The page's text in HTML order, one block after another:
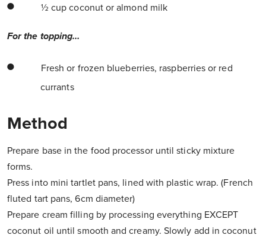
½ cup coconut or almond milk
For the topping…
Fresh or frozen blueberries, raspberries or red
currants
Method
Prepare base in the food processor until sticky mixture
forms.
Press into mini tartlet pans, lined with plastic wrap. (French
fluted tart pans, 6cm diameter)
Prepare cream filling by processing everything EXCEPT
coconut oil until smooth and creamy. Slowly add in coconut